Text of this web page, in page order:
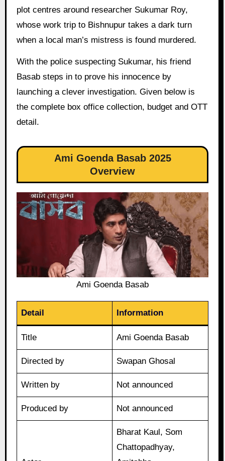
plot centres around researcher Sukumar Roy,
whose work trip to Bishnupur takes a dark turn
when a local man’s mistress is found murdered.
With the police suspecting Sukumar, his friend
Basab steps in to prove his innocence by
launching a clever investigation. Given below is
the complete box office collection, budget and OTT
detail.
Ami Goenda Basab 2025
Overview
Ami Goenda Basab
Detail Information
Title Ami Goenda Basab
Directed by Swapan Ghosal
Written by Not announced
Produced by Not announced
Bharat Kaul, Som
Chattopadhyay,